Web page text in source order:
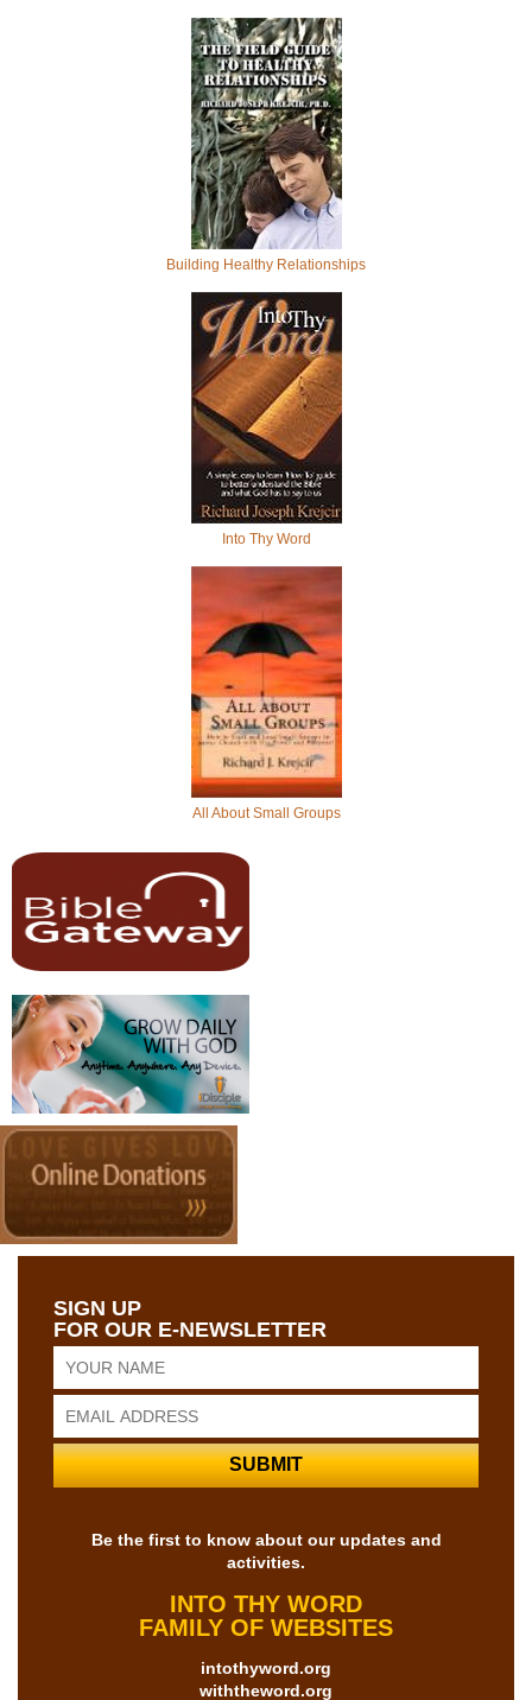
Building Healthy Relationships
Into Thy Word
All About Small Groups
SIGN UP
FOR OUR E-NEWSLETTER
Be the first to know about our updates and
activities.
INTO THY WORD
FAMILY OF WEBSITES
intothyword.org
withtheword.org